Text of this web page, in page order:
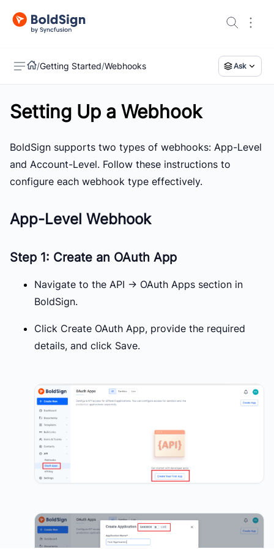
US
/Getting Started/Webhooks Ask
Setting Up a Webhook
BoldSign supports two types of webhooks: App-Level
and Account-Level. Follow these instructions to
configure each webhook type effectively.
App-Level Webhook
Step 1: Create an OAuth App
Navigate to the API → OAuth Apps section in
BoldSign.
Click Create OAuth App, provide the required
details, and click Save.